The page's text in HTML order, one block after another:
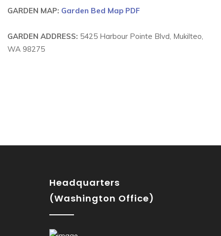
GARDEN MAP: Garden Bed Map PDF
GARDEN ADDRESS: 5425 Harbour Pointe Blvd, Mukilteo,
WA 98275
Headquarters
(Washington Office)